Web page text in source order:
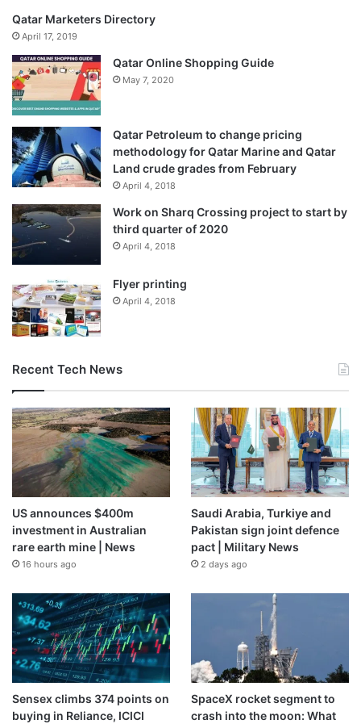
Qatar Marketers Directory
April 17, 2019
Qatar Online Shopping Guide
May 7, 2020
Qatar Petroleum to change pricing
methodology for Qatar Marine and Qatar
Land crude grades from February
April 4, 2018
Work on Sharq Crossing project to start by
third quarter of 2020
April 4, 2018
Flyer printing
April 4, 2018
Recent Tech News
US announces $400m
investment in Australian
rare earth mine | News
16 hours ago
Saudi Arabia, Turkiye and
Pakistan sign joint defence
pact | Military News
2 days ago
Sensex climbs 374 points on
buying in Reliance, ICICI
SpaceX rocket segment to
crash into the moon: What